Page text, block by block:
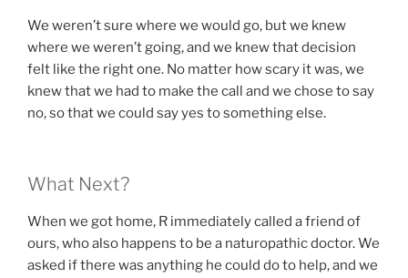
We weren’t sure where we would go, but we knew
where we weren’t going, and we knew that decision
felt like the right one. No matter how scary it was, we
knew that we had to make the call and we chose to say
no, so that we could say yes to something else.
What Next?
When we got home, R immediately called a friend of
ours, who also happens to be a naturopathic doctor. We
asked if there was anything he could do to help, and we